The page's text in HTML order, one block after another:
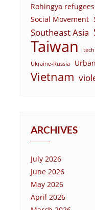
Rohingya refugees
Social Movement
Southeast Asia
Taiwan
Ukraine-Russia
Vietnam
ARCHIVES
July 2026
June 2026
May 2026
April 2026